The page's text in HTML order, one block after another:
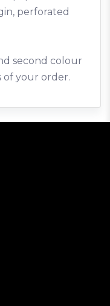
perforated
second colour
of your order.